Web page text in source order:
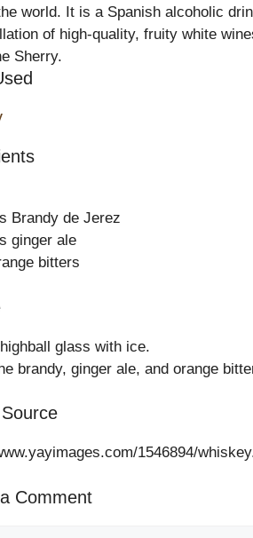
world. It is a Spanish alcoholic
of high-quality, fruity white
Sherry.
Brandy de Jerez
ginger ale
bitters
glass with ice.
brandy, ginger ale, and orange
1546894/
Comment